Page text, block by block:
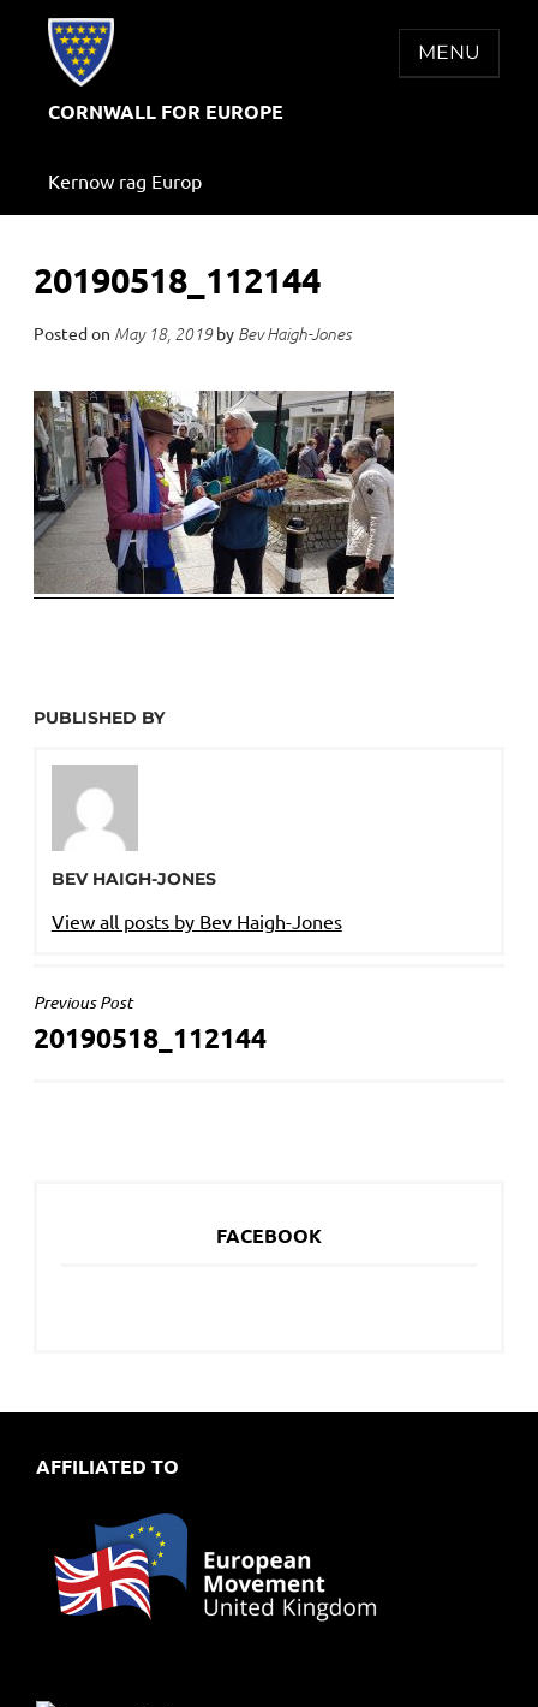
CORNWALL FOR EUROPE
Kernow rag Europ
MENU
20190518_112144
Posted on May 18, 2019by Bev Haigh-Jones
PUBLISHED BY
BEV HAIGH-JONES
View all posts by Bev Haigh-Jones
POST
NAVIGATION
Previous Post
20190518_112144
FACEBOOK
AFFILIATED TO